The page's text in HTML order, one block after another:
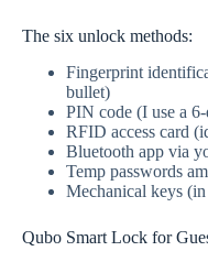
The six unlock methods:
Fingerprint
bullet)
PIN code (I use a
RFID access card
Bluetooth app via
Temp passwords
Mechanical keys
Qubo Smart Lock for